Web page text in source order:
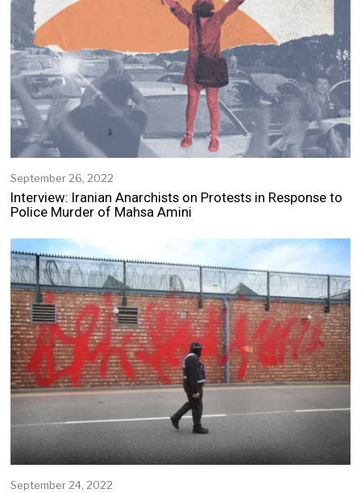
2
2
September 26, 2022
e
p
t
b
e
r
2
5
,
2
0
2
2
Interview: Iranian Anarchists on Protests in Response to
Police Murder of Mahsa Amini
September 24, 2022